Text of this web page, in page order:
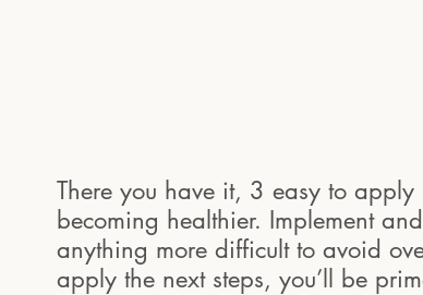
There you have it, 3 easy to
becoming healthier. Implement
anything more difficult to avoid
apply the next steps, you’ll be